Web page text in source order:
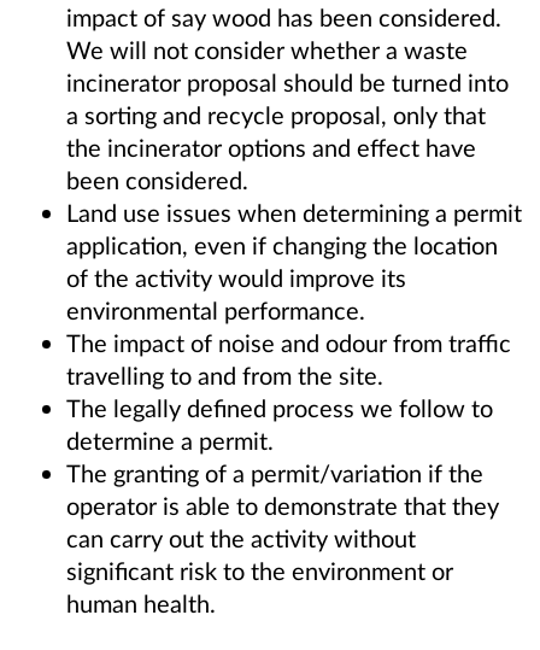
impact of say wood has been considered.
We will not consider whether a waste
incinerator proposal should be turned into
a sorting and recycle proposal, only that
the incinerator options and effect have
been considered.
Land use issues when determining a permit
application, even if changing the location
of the activity would improve its
environmental performance.
The impact of noise and odour from traffic
travelling to and from the site.
The legally defined process we follow to
determine a permit.
The granting of a permit/variation if the
operator is able to demonstrate that they
can carry out the activity without
significant risk to the environment or
human health.